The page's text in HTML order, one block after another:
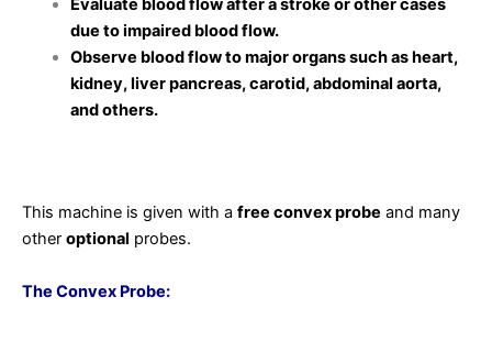
Evaluate blood flow after a stroke or other cases
due to impaired blood flow.
Observe blood flow to major organs such as heart,
kidney, liver pancreas, carotid, abdominal aorta,
and others.
This machine is given with a free convex probe and many
other optional probes.
The Convex Probe: